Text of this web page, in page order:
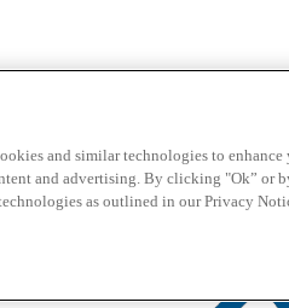
and similar technologies to
and advertising. By clicking "Ok” or
as outlined in our Privacy